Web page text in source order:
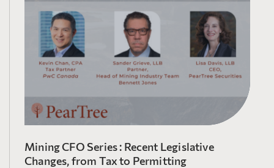
Mining CFO Series : Recent Legislative
Changes, from Tax to Permitting